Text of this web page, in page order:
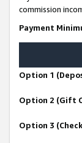
commission
Payment
Option 1
Option 2 (Gift
Option 3